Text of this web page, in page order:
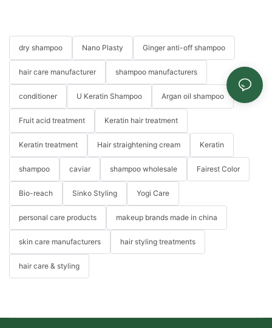
dry shampoo Nano Plasty Ginger anti-off shampoo
hair care manufacturer shampoo manufacturers
conditioner U Keratin Shampoo Argan oil shampoo
Fruit acid treatment Keratin hair treatment
Keratin treatment Hair straightening cream Keratin
shampoo caviar shampoo wholesale Fairest Color
Bio-reach Sinko Styling Yogi Care
personal care products makeup brands made in china
skin care manufacturers hair styling treatments
hair care & styling